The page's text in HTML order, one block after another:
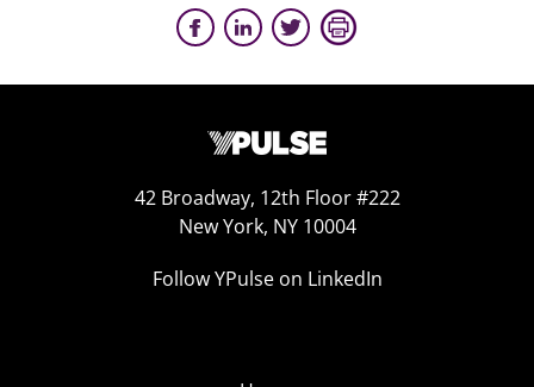
42 Broadway, 12th Floor #222
New York, NY 10004
Follow YPulse on LinkedIn